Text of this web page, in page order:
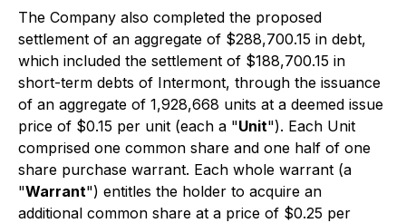
The Company also completed the proposed
settlement of an aggregate of $288,700.15 in debt,
which included the settlement of $188,700.15 in
short-term debts of Intermont, through the issuance
of an aggregate of 1,928,668 units at a deemed issue
price of $0.15 per unit (each a "Unit"). Each Unit
comprised one common share and one half of one
share purchase warrant. Each whole warrant (a
"Warrant") entitles the holder to acquire an
additional common share at a price of $0.25 per